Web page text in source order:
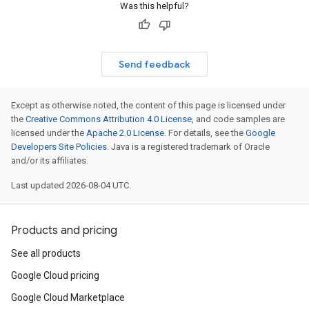
Was this helpful?
Send feedback
Except as otherwise noted, the content of this page is licensed under
the Creative Commons Attribution 4.0 License, and code samples are
licensed under the Apache 2.0 License. For details, see the Google
Developers Site Policies. Java is a registered trademark of Oracle
and/or its affiliates.
Last updated 2026-08-04 UTC.
Products and pricing
See all products
Google Cloud pricing
Google Cloud Marketplace